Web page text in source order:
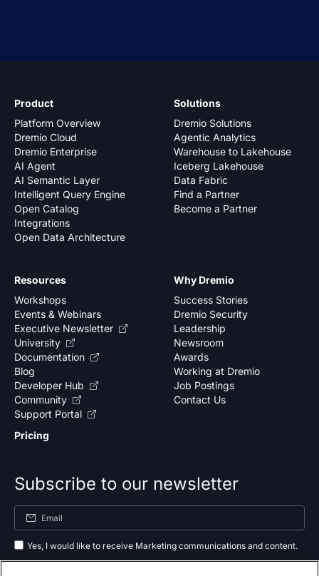
Product
Platform Overview
Dremio Cloud
Dremio Enterprise
AI Agent
AI Semantic Layer
Intelligent Query Engine
Open Catalog
Integrations
Open Data Architecture
Solutions
Dremio Solutions
Agentic Analytics
Warehouse to Lakehouse
Iceberg Lakehouse
Data Fabric
Find a Partner
Become a Partner
Why Dremio
Success Stories
Dremio Security
Leadership
Newsroom
Awards
Working at Dremio
Job Postings
Contact Us
Resources
Workshops
Events & Webinars
Executive Newsletter
University
Documentation
Blog
Developer Hub
Community
Support Portal
Pricing
Subscribe to our newsletter
Yes, I would like to receive Marketing communications and content.